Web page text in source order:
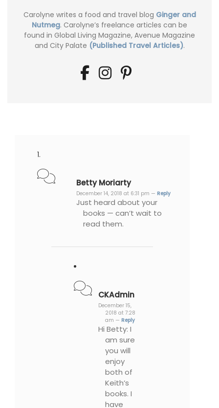
Carolyne writes a food and travel blog Ginger and
Nutmeg. Carolyne’s freelance articles can be
found in Global Living Magazine, Avenue Magazine
and City Palate (Published Travel Articles).
Betty Moriarty
December 14, 2018 at 6:31 pm — Reply
Just heard about your
books — can’t wait to
read them.
CKAdmin
December 15,
2018 at 7:28
am — Reply
Hi Betty: I
am sure
you will
enjoy
both of
Keith’s
books. I
have